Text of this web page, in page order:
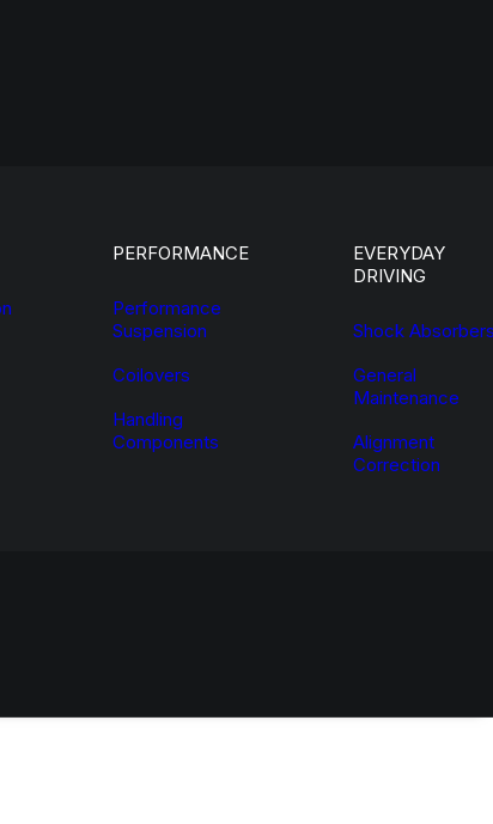
PERFORMANCE
Performance
Suspension
Coilovers
Handling
Components
EVERYDAY
DRIVING
Shock
General
Maintenance
Alignment
Correction